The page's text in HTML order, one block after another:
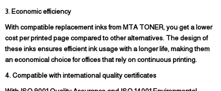
3. Economic efficiency
With compatible replacement inks from MTA TONER, you get a lower
cost per printed page compared to other alternatives. The design of
these inks ensures efficient ink usage with a longer life, making them
an economical choice for offices that rely on continuous printing.
4. Compatible with international quality certificates